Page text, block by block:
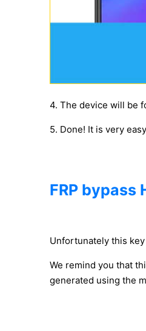
4. The device will be
5. Done! It is very
FRP bypass
Unfortunately this
We remind you that
generated using the